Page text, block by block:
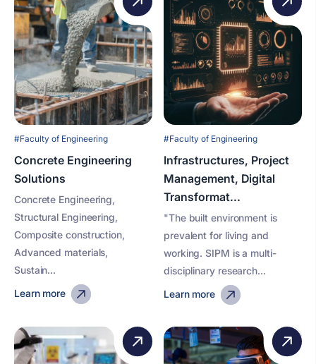
#Faculty of Engineering
Concrete Engineering
Solutions
Concrete Engineering,
Structural Engineering,
Composite construction,
Advanced materials,
Sustain...
Learn more
#Faculty of Engineering
Infrastructures, Project
Management, Digital
Transformat...
"The built environment is
prevalent for living and
working. SIPM is a multi-
disciplinary research...
Learn more